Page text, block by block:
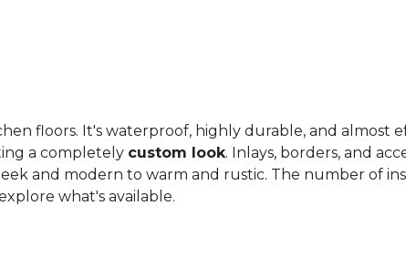
floors. It's waterproof, highly durable, and almost
a completely custom look. Inlays, borders, and
and modern to warm and rustic. The number of
what's available.